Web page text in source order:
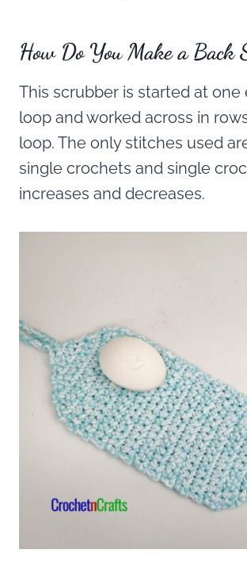
How Do You Make a Back
This scrubber is started at one
loop and worked across in
loop. The only stitches used
single crochets and single
increases and decreases.